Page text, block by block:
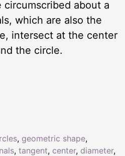
circumscribed about a
which are also the
intersect at the center
the circle.
, geometric shape,
, tangent, center, diameter,